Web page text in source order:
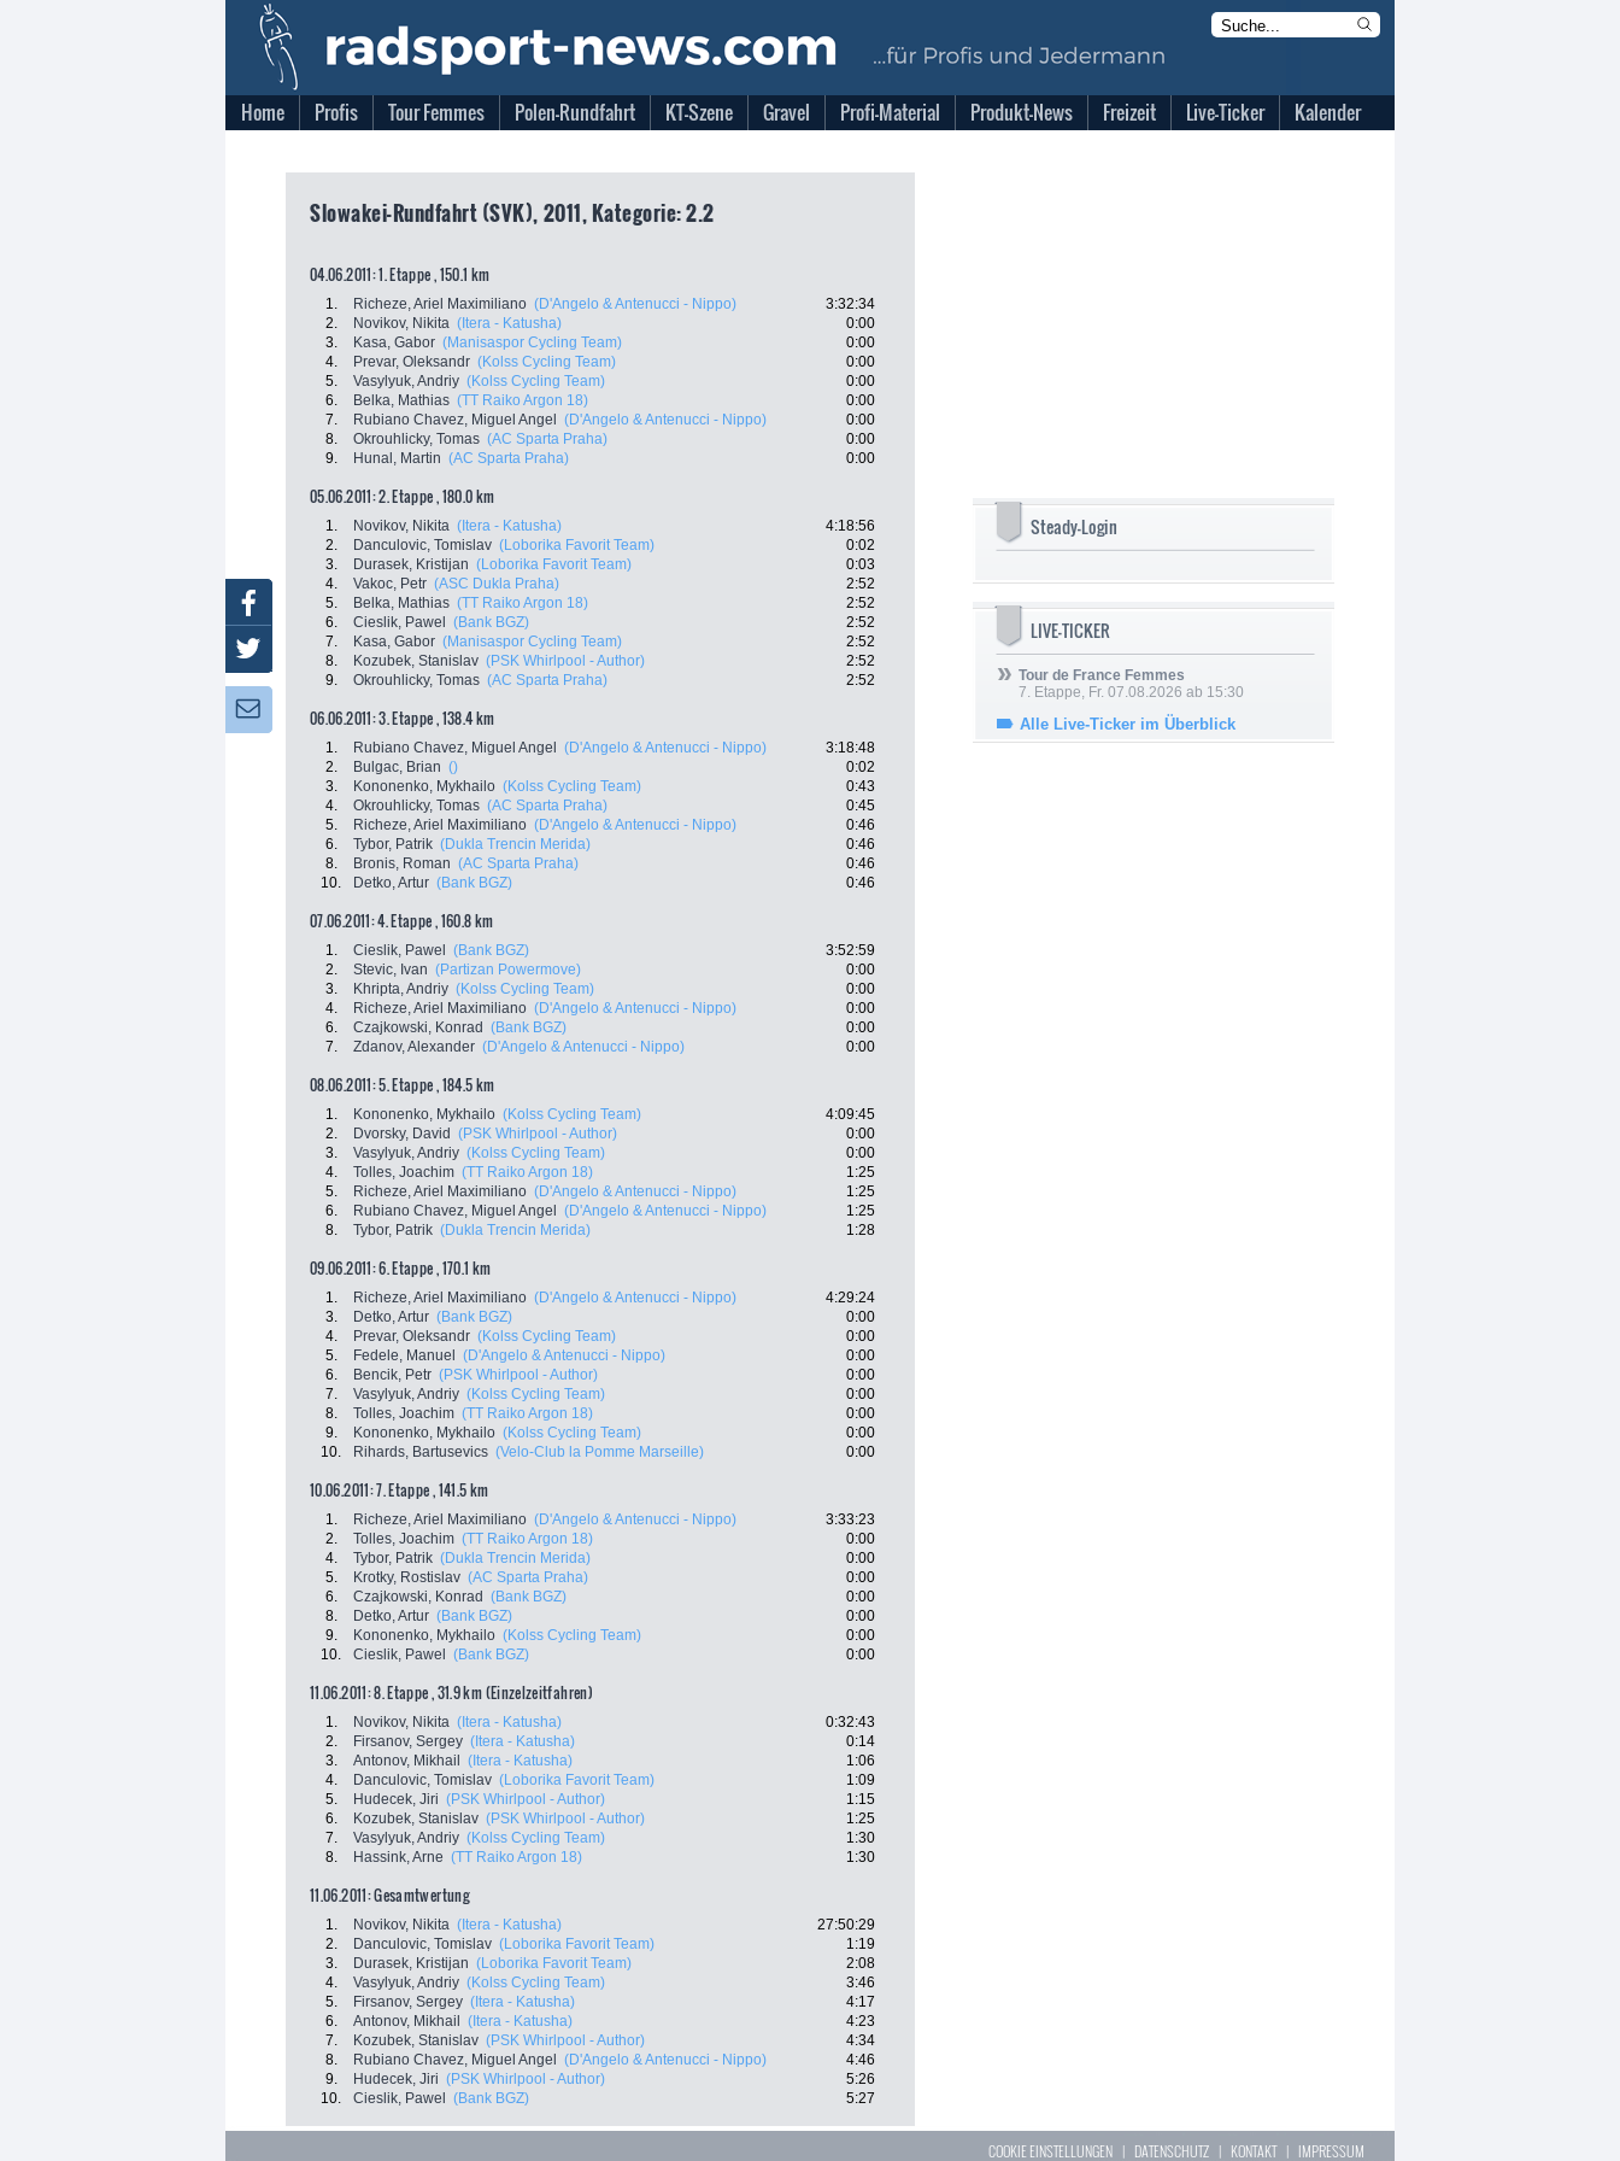
Home Profis Tour Femmes Polen-Rundfahrt KT-Szene Gravel Profi-Material Produkt-News Freizeit Live-Ticker Kalender
Slowakei-Rundfahrt (SVK), 2011, Kategorie: 2.2
04.06.2011: 1. Etappe , 150.1 km
1. Richeze, Ariel Maximiliano (D'Angelo & Antenucci - Nippo)
3:32:34
2.
Novikov, Nikita (Itera - Katusha)
0:00
3.
Kasa, Gabor (Manisaspor Cycling Team)
0:00
4.
Prevar, Oleksandr (Kolss Cycling Team)
0:00
5.
Vasylyuk, Andriy (Kolss Cycling Team)
0:00
6.
Belka, Mathias (TT Raiko Argon 18)
0:00
7.
Rubiano Chavez, Miguel Angel (D'Angelo & Antenucci - Nippo)
0:00
8.
Okrouhlicky, Tomas (AC Sparta Praha)
0:00
9.
Hunal, Martin (AC Sparta Praha) 0:00
05.06.2011: 2. Etappe , 180.0 km
1. Novikov, Nikita (Itera - Katusha)
4:18:56
2.
Danculovic, Tomislav (Loborika Favorit Team)
0:02
3.
Durasek, Kristijan (Loborika Favorit Team)
0:03
4.
Vakoc, Petr (ASC Dukla Praha)
2:52
5.
Belka, Mathias (TT Raiko Argon 18)
2:52
6.
Cieslik, Pawel (Bank BGZ)
2:52
7.
Kasa, Gabor (Manisaspor Cycling Team)
2:52
8.
Kozubek, Stanislav (PSK Whirlpool - Author)
2:52
9.
Okrouhlicky, Tomas (AC Sparta Praha) 2:52
06.06.2011: 3. Etappe , 138.4 km
1. Rubiano Chavez, Miguel Angel (D'Angelo & Antenucci - Nippo)
3:18:48
2.
Bulgac, Brian ()
0:02
3.
Kononenko, Mykhailo (Kolss Cycling Team)
0:43
4.
Okrouhlicky, Tomas (AC Sparta Praha)
0:45
5.
Richeze, Ariel Maximiliano (D'Angelo & Antenucci - Nippo)
0:46
6.
Tybor, Patrik (Dukla Trencin Merida)
0:46
8.
Bronis, Roman (AC Sparta Praha)
0:46
10.
Detko, Artur (Bank BGZ) 0:46
07.06.2011: 4. Etappe , 160.8 km
1. Cieslik, Pawel (Bank BGZ)
3:52:59
2.
Stevic, Ivan (Partizan Powermove)
0:00
3.
Khripta, Andriy (Kolss Cycling Team)
0:00
4.
Richeze, Ariel Maximiliano (D'Angelo & Antenucci - Nippo)
0:00
6.
Czajkowski, Konrad (Bank BGZ)
0:00
7.
Zdanov, Alexander (D'Angelo & Antenucci - Nippo) 0:00
08.06.2011: 5. Etappe , 184.5 km
1. Kononenko, Mykhailo (Kolss Cycling Team)
4:09:45
2.
Dvorsky, David (PSK Whirlpool - Author)
0:00
3.
Vasylyuk, Andriy (Kolss Cycling Team)
0:00
4.
Tolles, Joachim (TT Raiko Argon 18)
1:25
5.
Richeze, Ariel Maximiliano (D'Angelo & Antenucci - Nippo)
1:25
6.
Rubiano Chavez, Miguel Angel (D'Angelo & Antenucci - Nippo)
1:25
8.
Tybor, Patrik (Dukla Trencin Merida) 1:28
09.06.2011: 6. Etappe , 170.1 km
1. Richeze, Ariel Maximiliano (D'Angelo & Antenucci - Nippo)
4:29:24
3.
Detko, Artur (Bank BGZ)
0:00
4.
Prevar, Oleksandr (Kolss Cycling Team)
0:00
5.
Fedele, Manuel (D'Angelo & Antenucci - Nippo)
0:00
6.
Bencik, Petr (PSK Whirlpool - Author)
0:00
7.
Vasylyuk, Andriy (Kolss Cycling Team)
0:00
8.
Tolles, Joachim (TT Raiko Argon 18)
0:00
9.
Kononenko, Mykhailo (Kolss Cycling Team)
0:00
10.
Rihards, Bartusevics (Velo-Club la Pomme Marseille) 0:00
10.06.2011: 7. Etappe , 141.5 km
1. Richeze, Ariel Maximiliano (D'Angelo & Antenucci - Nippo)
3:33:23
2.
Tolles, Joachim (TT Raiko Argon 18)
0:00
4.
Tybor, Patrik (Dukla Trencin Merida)
0:00
5.
Krotky, Rostislav (AC Sparta Praha)
0:00
6.
Czajkowski, Konrad (Bank BGZ)
0:00
8.
Detko, Artur (Bank BGZ)
0:00
9.
Kononenko, Mykhailo (Kolss Cycling Team)
0:00
10.
Cieslik, Pawel (Bank BGZ) 0:00
11.06.2011: 8. Etappe , 31.9 km (Einzelzeitfahren)
1. Novikov, Nikita (Itera - Katusha)
0:32:43
2.
Firsanov, Sergey (Itera - Katusha)
0:14
3.
Antonov, Mikhail (Itera - Katusha)
1:06
4.
Danculovic, Tomislav (Loborika Favorit Team)
1:09
5.
Hudecek, Jiri (PSK Whirlpool - Author)
1:15
6.
Kozubek, Stanislav (PSK Whirlpool - Author)
1:25
7.
Vasylyuk, Andriy (Kolss Cycling Team)
1:30
8.
Hassink, Arne (TT Raiko Argon 18) 1:30
11.06.2011: Gesamtwertung
1. Novikov, Nikita (Itera - Katusha)
27:50:29
2.
Danculovic, Tomislav (Loborika Favorit Team)
1:19
3.
Durasek, Kristijan (Loborika Favorit Team)
2:08
4.
Vasylyuk, Andriy (Kolss Cycling Team)
3:46
5.
Firsanov, Sergey (Itera - Katusha)
4:17
6.
Antonov, Mikhail (Itera - Katusha)
4:23
7.
Kozubek, Stanislav (PSK Whirlpool - Author)
4:34
8.
Rubiano Chavez, Miguel Angel (D'Angelo & Antenucci - Nippo)
4:46
9.
Hudecek, Jiri (PSK Whirlpool - Author)
5:26
10.
Cieslik, Pawel (Bank BGZ) 5:27
Steady-Login
LIVE-TICKER
Tour de France Femmes
7. Etappe, Fr. 07.08.2026 ab 15:30
Alle Live-Ticker im Überblick
Facebook
Twitter
Newsletter:
COOKIE EINSTELLUNGEN | DATENSCHUTZ | KONTAKT| IMPRESSUM